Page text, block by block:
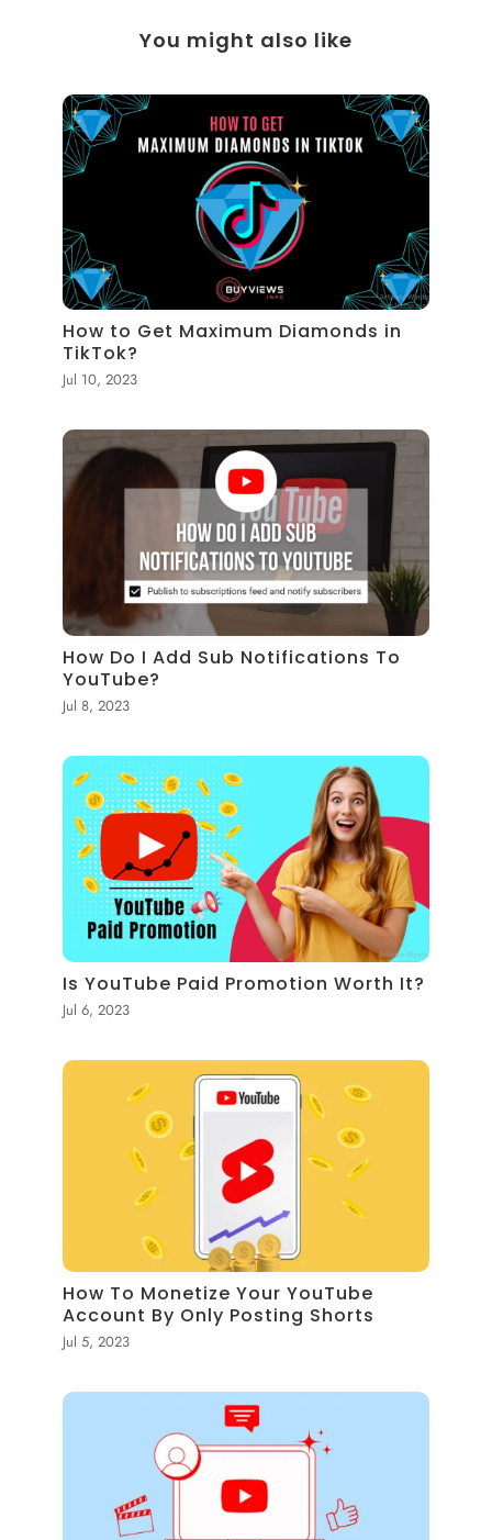
You might also like
How to Get Maximum Diamonds in
TikTok?
Jul 10, 2023
How Do I Add Sub Notifications To
YouTube?
Jul 8, 2023
Is YouTube Paid Promotion Worth It?
Jul 6, 2023
How To Monetize Your YouTube
Account By Only Posting Shorts
Jul 5, 2023